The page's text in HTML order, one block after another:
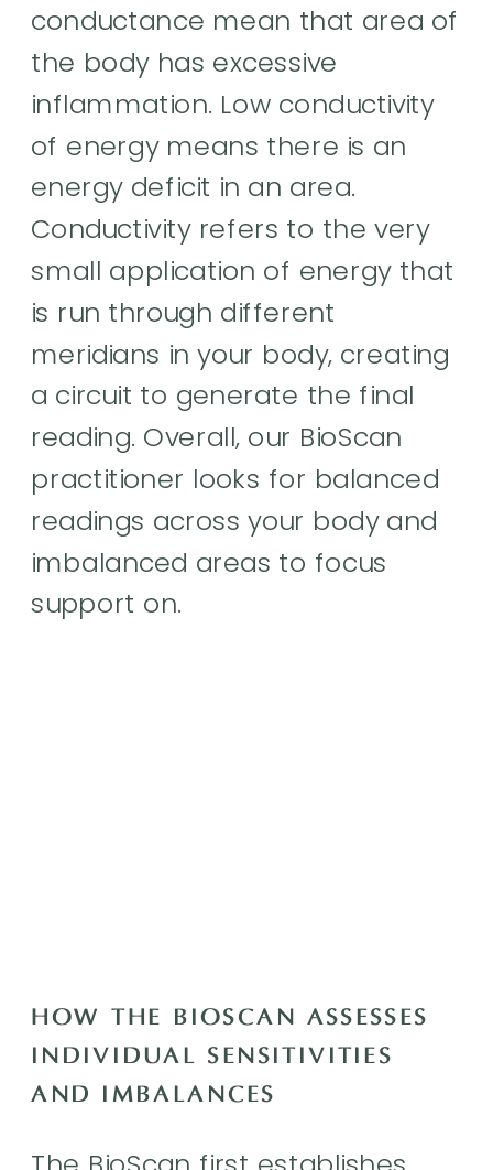
conductance mean that area of
the body has excessive
inflammation. Low conductivity
of energy means there is an
energy deficit in an area.
Conductivity refers to the very
small application of energy that
is run through different
meridians in your body, creating
a circuit to generate the final
reading. Overall, our BioScan
practitioner looks for balanced
readings across your body and
imbalanced areas to focus
support on.
HOW THE BIOSCAN ASSESSES
INDIVIDUAL SENSITIVITIES
AND IMBALANCES